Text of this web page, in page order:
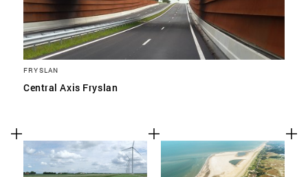
FRYSLAN
Central Axis Fryslan